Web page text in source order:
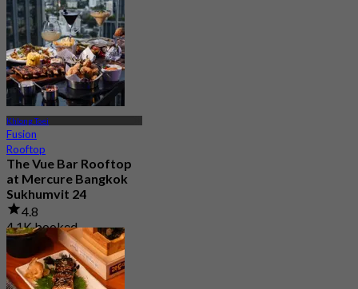
Khlong Toei
Fusion
Rooftop
The Vue Bar Rooftop
at Mercure Bangkok
Sukhumvit 24
4.8
4.1K booked
From
฿ 497.5